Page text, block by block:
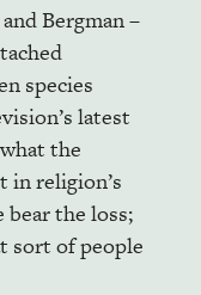
Bergman –
species
latest
the
in religion’s
bear the loss;
sort of people